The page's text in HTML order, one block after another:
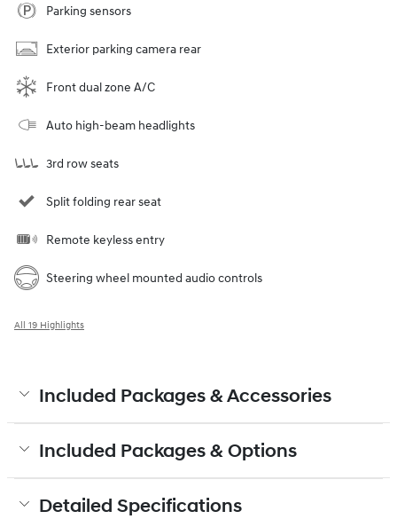
Parking sensors
Exterior parking camera rear
Front dual zone A/C
Auto high-beam headlights
3rd row seats
Split folding rear seat
Remote keyless entry
Steering wheel mounted audio controls
All 19 Highlights
Included Packages & Accessories
Included Packages & Options
Detailed Specifications